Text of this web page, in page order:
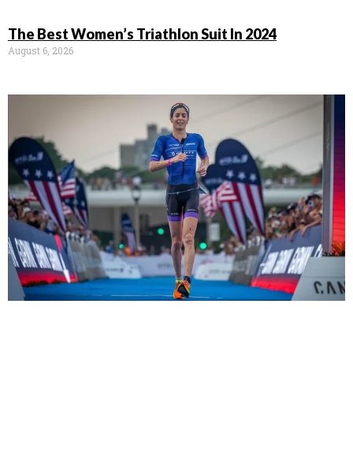
The Best Women’s Triathlon Suit In 2024
August 6, 2026